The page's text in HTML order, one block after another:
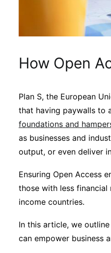
How Open
Plan S, the European
that having paywalls to
foundations and
as businesses and
output, or even deliver
Ensuring Open Access
those with less
income countries.
In this article, we
can empower business